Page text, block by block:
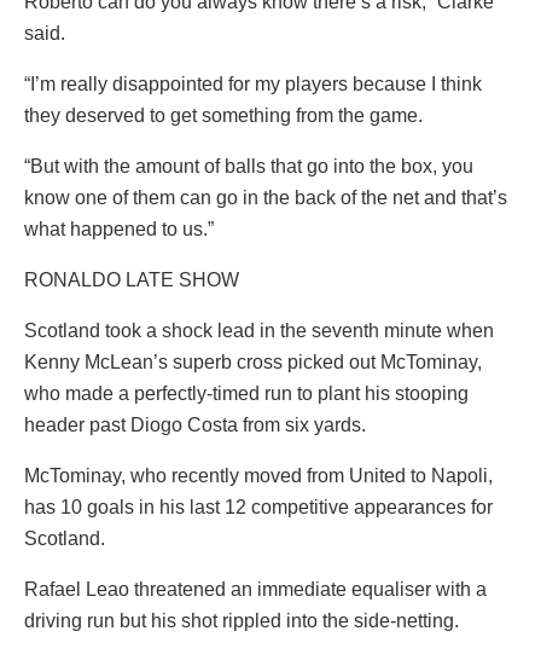
said.
“I’m really disappointed for my players because I think
they deserved to get something from the game.
“But with the amount of balls that go into the box, you
know one of them can go in the back of the net and that’s
what happened to us.”
RONALDO LATE SHOW
Scotland took a shock lead in the seventh minute when
Kenny McLean’s superb cross picked out McTominay,
who made a perfectly-timed run to plant his stooping
header past Diogo Costa from six yards.
McTominay, who recently moved from United to Napoli,
has 10 goals in his last 12 competitive appearances for
Scotland.
Rafael Leao threatened an immediate equaliser with a
driving run but his shot rippled into the side-netting.